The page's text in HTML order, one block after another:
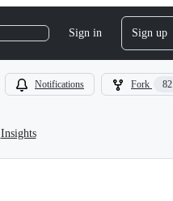
Sign in Sign up
Notifications Fork 82
Insights